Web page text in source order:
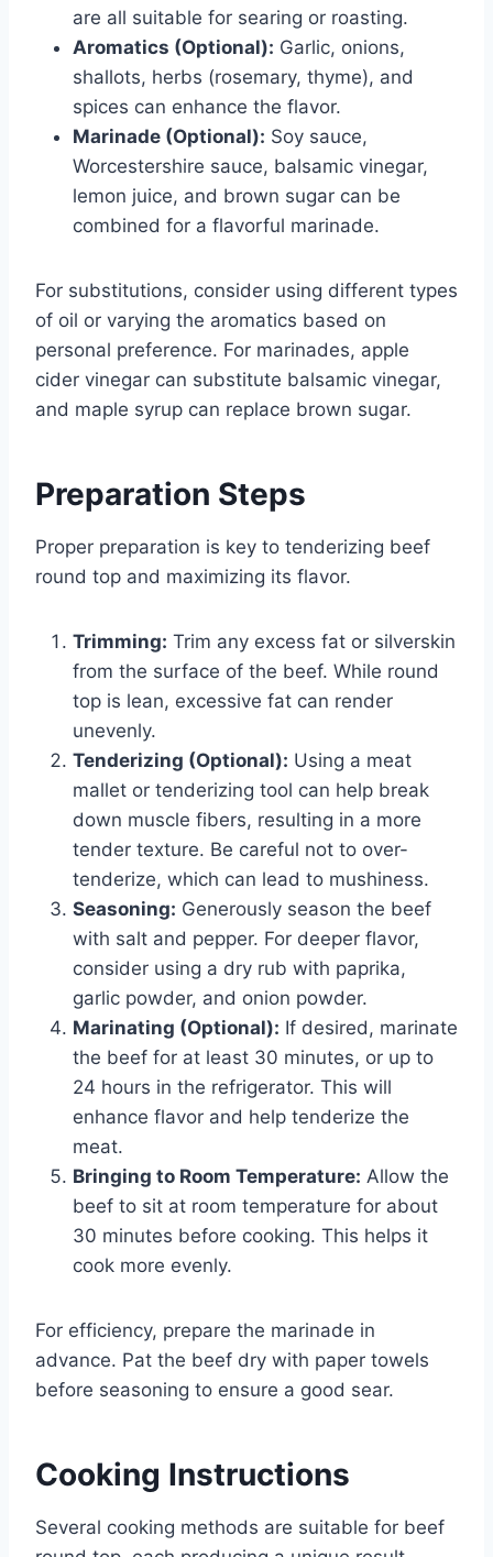
are all suitable for searing or roasting.
Aromatics (Optional): Garlic, onions,
shallots, herbs (rosemary, thyme), and
spices can enhance the flavor.
Marinade (Optional): Soy sauce,
Worcestershire sauce, balsamic vinegar,
lemon juice, and brown sugar can be
combined for a flavorful marinade.
For substitutions, consider using different types
of oil or varying the aromatics based on
personal preference. For marinades, apple
cider vinegar can substitute balsamic vinegar,
and maple syrup can replace brown sugar.
Preparation Steps
Proper preparation is key to tenderizing beef
round top and maximizing its flavor.
Trimming: Trim any excess fat or silverskin
from the surface of the beef. While round
top is lean, excessive fat can render
unevenly.
Tenderizing (Optional): Using a meat
mallet or tenderizing tool can help break
down muscle fibers, resulting in a more
tender texture. Be careful not to over-
tenderize, which can lead to mushiness.
Seasoning: Generously season the beef
with salt and pepper. For deeper flavor,
consider using a dry rub with paprika,
garlic powder, and onion powder.
Marinating (Optional): If desired, marinate
the beef for at least 30 minutes, or up to
24 hours in the refrigerator. This will
enhance flavor and help tenderize the
meat.
Bringing to Room Temperature: Allow the
beef to sit at room temperature for about
30 minutes before cooking. This helps it
cook more evenly.
For efficiency, prepare the marinade in
advance. Pat the beef dry with paper towels
before seasoning to ensure a good sear.
Cooking Instructions
Several cooking methods are suitable for beef